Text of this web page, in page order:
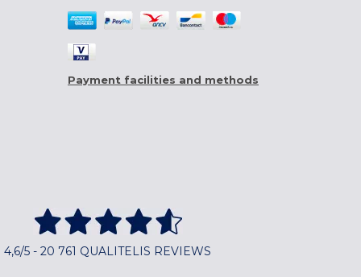
Payment facilities and methods
4,6/5 - 20 761 QUALITELIS REVIEWS